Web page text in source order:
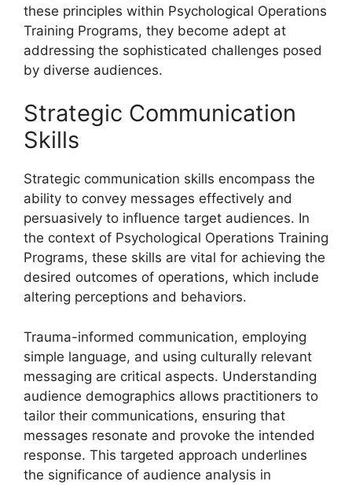
these principles within Psychological Operations
Training Programs, they become adept at
addressing the sophisticated challenges posed
by diverse audiences.
Strategic Communication
Skills
Strategic communication skills encompass the
ability to convey messages effectively and
persuasively to influence target audiences. In
the context of Psychological Operations Training
Programs, these skills are vital for achieving the
desired outcomes of operations, which include
altering perceptions and behaviors.
Trauma-informed communication, employing
simple language, and using culturally relevant
messaging are critical aspects. Understanding
audience demographics allows practitioners to
tailor their communications, ensuring that
messages resonate and provoke the intended
response. This targeted approach underlines
the significance of audience analysis in